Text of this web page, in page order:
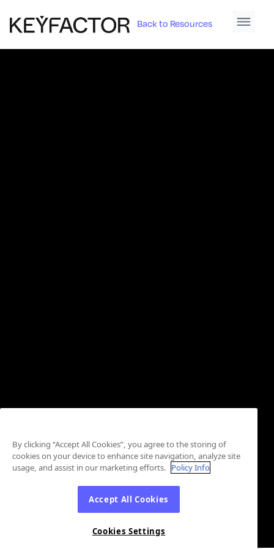
Back to Resources
By clicking “Accept All Cookies”, you agree to the storing of
cookies on your device to enhance site navigation, analyze site
usage, and assist in our marketing efforts. Policy Info
Accept All Cookies
Cookies Settings